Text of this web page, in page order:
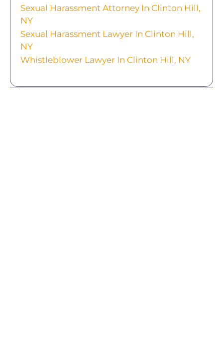
Sexual Harassment Attorney In Clinton Hill,
NY
Sexual Harassment Lawyer In Clinton Hill,
NY
Whistleblower Lawyer In Clinton Hill, NY